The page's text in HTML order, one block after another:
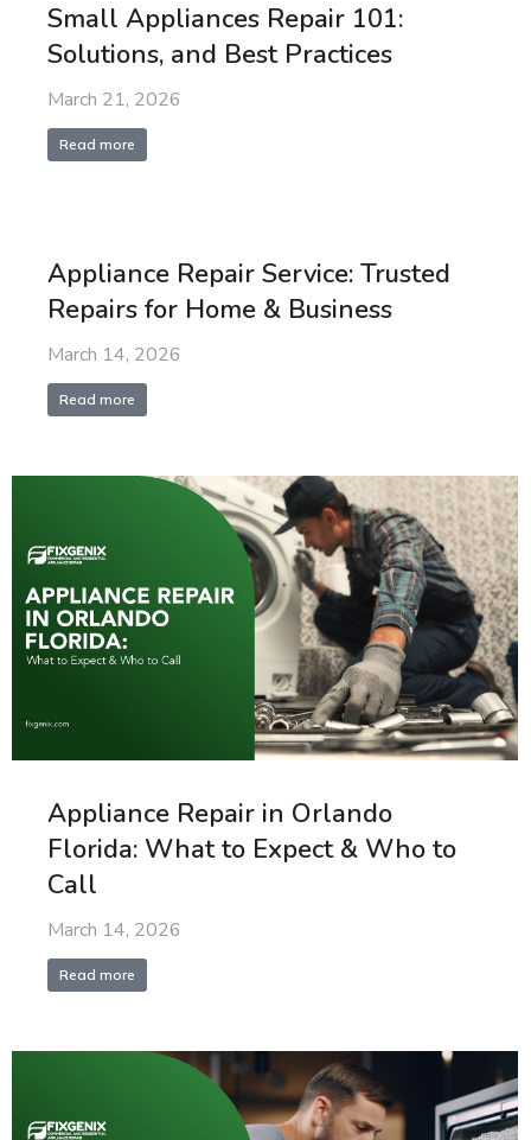
Small Appliances Repair 101:
Solutions, and Best Practices
March 21, 2026
Read more
Appliance Repair Service: Trusted
Repairs for Home & Business
March 14, 2026
Read more
Appliance Repair in Orlando
Florida: What to Expect & Who to
Call
March 14, 2026
Read more